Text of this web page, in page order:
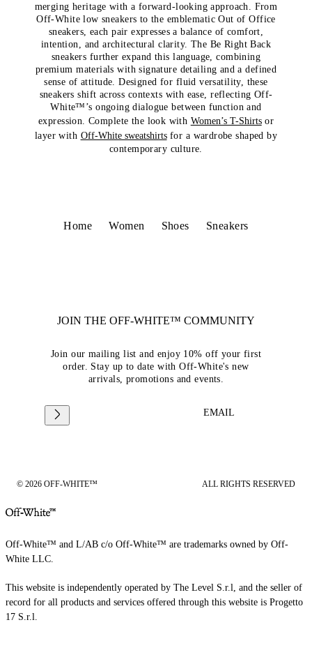
merging heritage with a forward-looking approach. From
Off-White low sneakers to the emblematic Out of Office
sneakers, each pair expresses a balance of comfort,
intention, and architectural clarity. The Be Right Back
sneakers further expand this language, combining
premium materials with signature detailing and a defined
sense of attitude. Designed for fluid versatility, these
sneakers shift across contexts with ease, reflecting Off-
White™’s ongoing dialogue between function and
expression. Complete the look with Women’s T-Shirtsor
layer with Off-White sweatshirtsfor a wardrobe shaped by
contemporary culture.
Home Women Shoes Sneakers
JOIN THE OFF-WHITE™ COMMUNITY
Join our mailing list and enjoy 10% off your first
order. Stay up to date with Off-White's new
arrivals, promotions and events.
EMAIL
© 2026 OFF-WHITE™ ALL RIGHTS RESERVED
Off-White™ and L/AB c/o Off-White™ are trademarks owned by Off-
White LLC.
This website is independently operated by The Level S.r.l, and the seller of
record for all products and services offered through this website is Progetto
17 S.r.l.